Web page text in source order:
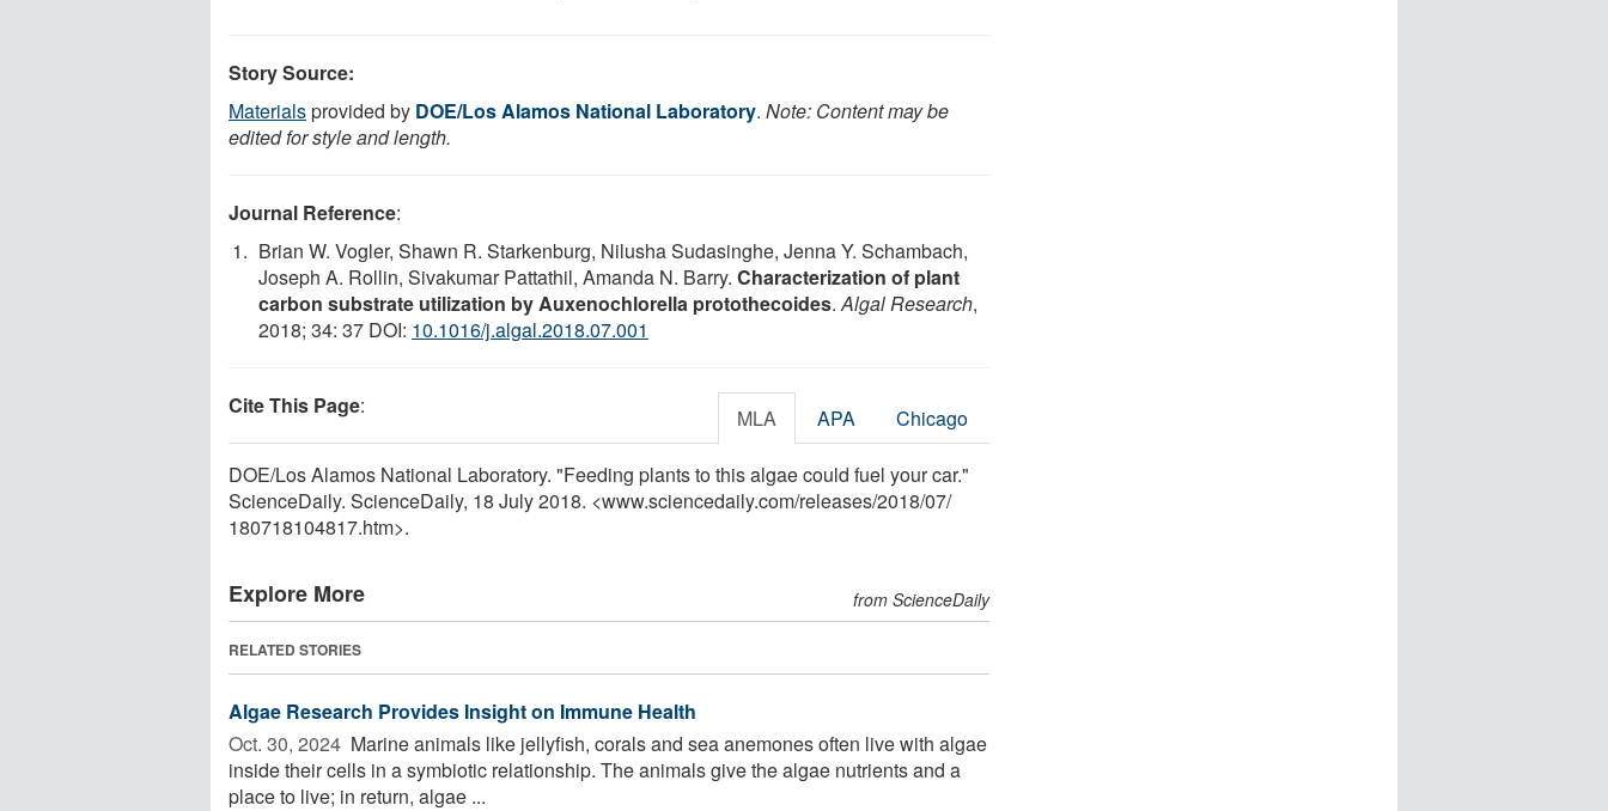
Story Source:
Materialsprovided by DOE/Los Alamos National Laboratory. Note: Content may be
edited for style and length.
Journal Reference:
Brian W. Vogler, Shawn R. Starkenburg, Nilusha Sudasinghe, Jenna Y. Schambach,
Joseph A. Rollin, Sivakumar Pattathil, Amanda N. Barry. Characterization of plant
carbon substrate utilization by Auxenochlorella protothecoides.Algal Research,
2018; 34: 37 DOI: 10.1016/j.algal.2018.07.001
Cite This Page: MLA APA Chicago
DOE/Los Alamos National Laboratory. "Feeding plants to this algae could fuel your car."
ScienceDaily. ScienceDaily, 18 July 2018. <www.sciencedaily.com/releases/2018/07/
180718104817.htm>.
Explore More from ScienceDaily
RELATED STORIES
Algae Research Provides Insight on Immune Health
Oct. 30, 2024  Marine animals like jellyfish, corals and sea anemones often live with algae
inside their cells in a symbiotic relationship. The animals give the algae nutrients and a
place to live; in return, algae ...